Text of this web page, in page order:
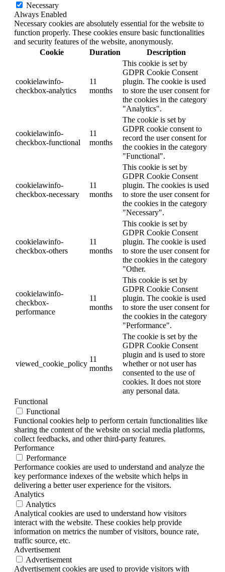
Necessary
Always Enabled
Necessary cookies are absolutely essential for the website to
function properly. These cookies ensure basic functionalities
and security features of the website, anonymously.
Cookie
Duration Description
cookielawinfo-
checkbox-analytics
11
months
This cookie is set by
GDPR Cookie Consent
plugin. The cookie is used
to store the user consent for
the cookies in the category
"Analytics".
cookielawinfo-
checkbox-functional
11
months
The cookie is set by
GDPR cookie consent to
record the user consent for
the cookies in the category
"Functional".
cookielawinfo-
checkbox-necessary
11
months
This cookie is set by
GDPR Cookie Consent
plugin. The cookies is used
to store the user consent for
the cookies in the category
"Necessary".
cookielawinfo-
checkbox-others
11
months
This cookie is set by
GDPR Cookie Consent
plugin. The cookie is used
to store the user consent for
the cookies in the category
"Other.
cookielawinfo-
checkbox-
performance
11
months
This cookie is set by
GDPR Cookie Consent
plugin. The cookie is used
to store the user consent for
the cookies in the category
"Performance".
viewed_cookie_policy
11
months
The cookie is set by the
GDPR Cookie Consent
plugin and is used to store
whether or not user has
consented to the use of
cookies. It does not store
any personal data.
Functional
Functional
Functional cookies help to perform certain functionalities like
sharing the content of the website on social media platforms,
collect feedbacks, and other third-party features.
Performance
Performance
Performance cookies are used to understand and analyze the
key performance indexes of the website which helps in
delivering a better user experience for the visitors.
Analytics
Analytics
Analytical cookies are used to understand how visitors
interact with the website. These cookies help provide
information on metrics the number of visitors, bounce rate,
traffic source, etc.
Advertisement
Advertisement
Advertisement cookies are used to provide visitors with